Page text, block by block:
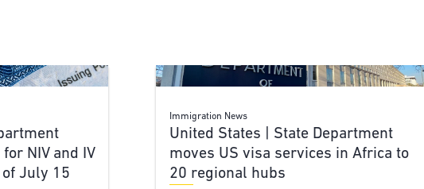
NIV and IV
July 15
Immigration News
United States | State Department
moves US visa services in Africa to
20 regional hubs